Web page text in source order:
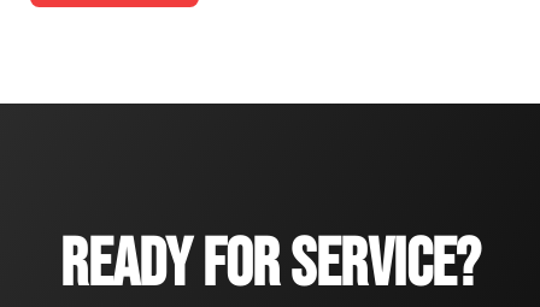
READY FOR SERVICE?